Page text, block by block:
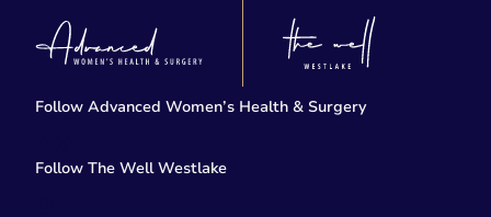
Follow Advanced Women’s Health & Surgery
Follow The Well Westlake